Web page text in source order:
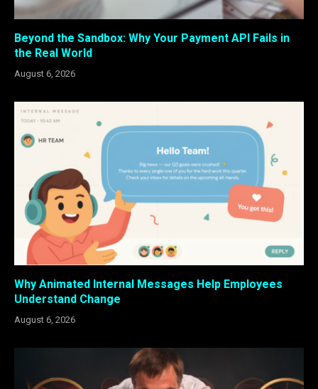
Beyond the Sandbox: Why Your Payment API Fails in
the Real World
August 6, 2026
Why Animated Internal Messages Help Employees
Understand Change
August 6, 2026